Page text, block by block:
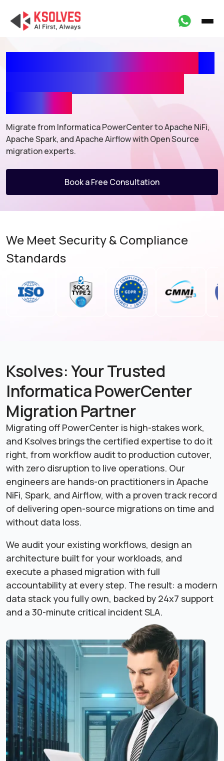
Migrate from Informatica PowerCenter to Apache NiFi,
Apache Spark, and Apache Airflow with Open Source
migration experts.
Book a Free Consultation
We Meet Security & Compliance
Standards
Ksolves: Your Trusted
Informatica PowerCenter
Migration Partner
Migrating off PowerCenter is high-stakes work,
and Ksolves brings the certified expertise to do it
right, from workflow audit to production cutover,
with zero disruption to live operations. Our
engineers are hands-on practitioners in Apache
NiFi, Spark, and Airflow, with a proven track record
of delivering open-source migrations on time and
without data loss.
We audit your existing workflows, design an
architecture built for your workloads, and
execute a phased migration with full
accountability at every step. The result: a modern
data stack you fully own, backed by 24x7 support
and a 30-minute critical incident SLA.